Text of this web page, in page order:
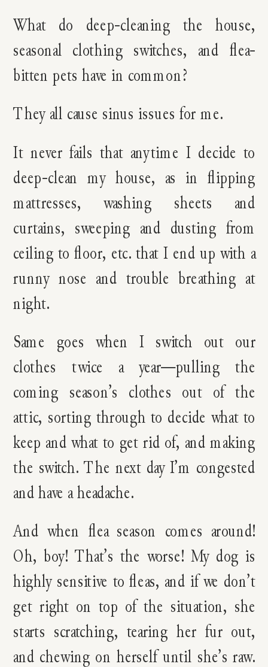
What do deep-cleaning the house,
seasonal clothing switches, and flea-
bitten pets have in common?
They all cause sinus issues for me.
It never fails that anytime I decide to
deep-clean my house, as in flipping
mattresses, washing sheets and
curtains, sweeping and dusting from
ceiling to floor, etc. that I end up with a
runny nose and trouble breathing at
night.
Same goes when I switch out our
clothes twice a year—pulling the
coming season’s clothes out of the
attic, sorting through to decide what to
keep and what to get rid of, and making
the switch. The next day I’m congested
and have a headache.
And when flea season comes around!
Oh, boy! That’s the worse! My dog is
highly sensitive to fleas, and if we don’t
get right on top of the situation, she
starts scratching, tearing her fur out,
and chewing on herself until she’s raw.